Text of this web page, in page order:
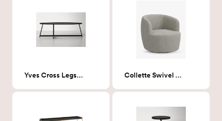
Yves Cross Legs Coffee Table in Black Collette Swivel Chair, Milano Elephant